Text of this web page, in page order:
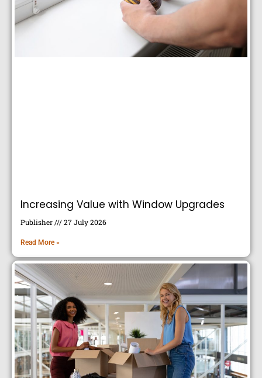
Increasing Value with Window Upgrades
Publisher 27 July 2026
Read More »